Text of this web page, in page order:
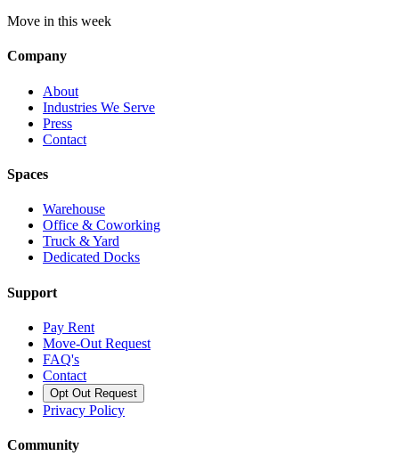
Move in this week
Company
About
Industries We Serve
Press
Contact
Spaces
Warehouse
Office & Coworking
Truck & Yard
Dedicated Docks
Support
Pay Rent
Move-Out Request
FAQ's
Contact
Opt Out Request
Privacy Policy
Community